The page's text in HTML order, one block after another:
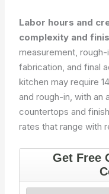
Labor hours and
complexity and
measurement,
fabrication, and final
kitchen may require
and rough-in, with an
countertops and
rates that range with